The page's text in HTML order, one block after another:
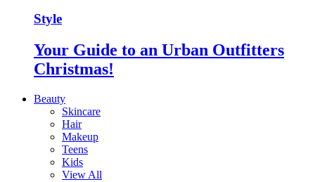
Style
Your Guide to an Urban Outfitters
Christmas!
Beauty
Skincare
Hair
Makeup
Teens
Kids
View All